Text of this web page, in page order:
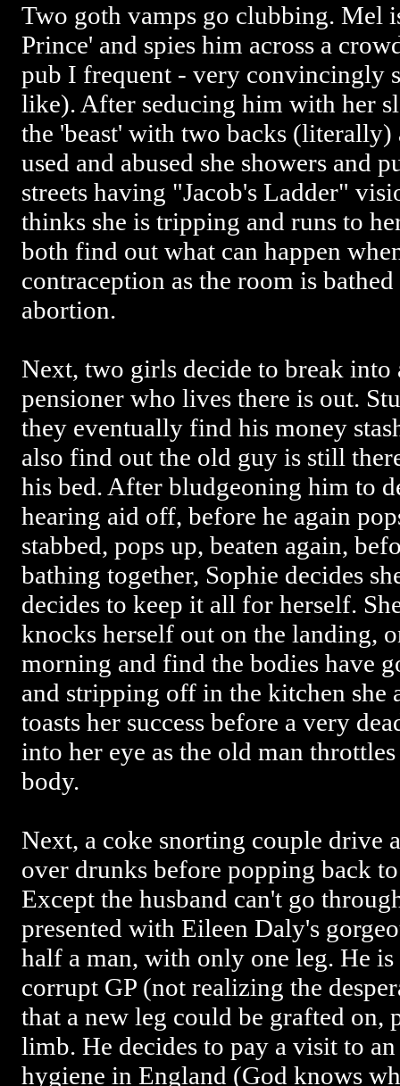
Two goth vamps go clubbing. Mel
Prince' and spies him across a
pub I frequent - very convincingly
like). After seducing him with her
the 'beast' with two backs (literally)
used and abused she showers and
streets having "Jacob's Ladder"
thinks she is tripping and runs to
both find out what can happen
contraception as the room is
abortion.
Next, two girls decide to break into
pensioner who lives there is out.
they eventually find his money
also find out the old guy is still
his bed. After bludgeoning him to
hearing aid off, before he again
stabbed, pops up, beaten again,
bathing together, Sophie decides
decides to keep it all for herself.
knocks herself out on the landing,
morning and find the bodies have
and stripping off in the kitchen she
toasts her success before a very
into her eye as the old man
body.
Next, a coke snorting couple drive
over drunks before popping back
Except the husband can't go
presented with Eileen Daly's
half a man, with only one leg. He
corrupt GP (not realizing the
that a new leg could be grafted on,
limb. He decides to pay a visit to
hygiene in England (God knows